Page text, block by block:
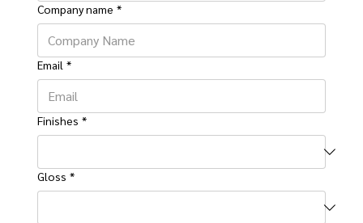
Company name *
Email *
Finishes *
Gloss *